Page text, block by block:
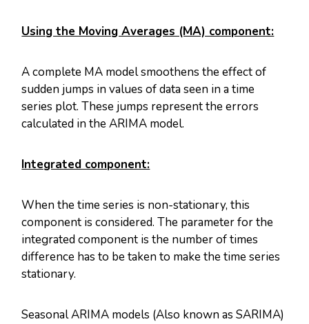
Using the Moving Averages (MA) component:
A complete MA model smoothens the effect of
sudden jumps in values of data seen in a time
series plot. These jumps represent the errors
calculated in the ARIMA model.
Integrated component:
When the time series is non-stationary, this
component is considered. The parameter for the
integrated component is the number of times
difference has to be taken to make the time series
stationary.
Seasonal ARIMA models (Also known as SARIMA)